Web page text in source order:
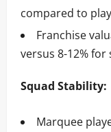
compared to
Franchise
versus 8-12%
Squad Stability:
Marquee